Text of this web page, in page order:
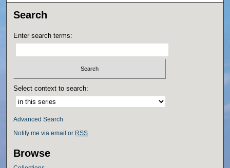
Search
Enter search terms:
Select context to search:
Advanced Search
Notify me via email or RSS
Browse